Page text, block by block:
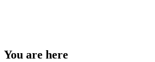
You are here